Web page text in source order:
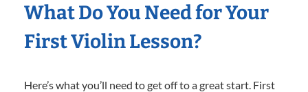
What Do You Need for Your
First Violin Lesson?
Here’s what you’ll need to get off to a great start. First